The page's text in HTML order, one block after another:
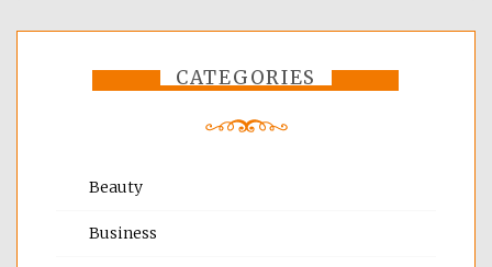
CATEGORIES
Beauty
Business